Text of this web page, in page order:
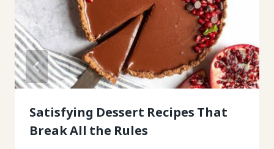
Satisfying Dessert Recipes That
Break All the Rules